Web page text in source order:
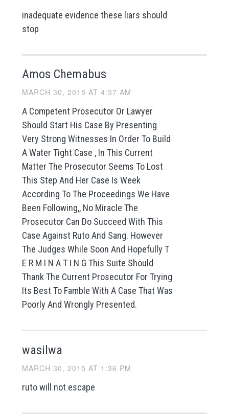
inadequate evidence these liars should
stop
Amos Chemabus
MARCH 30, 2015 AT 4:37 AM
A Competent Prosecutor Or Lawyer
Should Start His Case By Presenting
Very Strong Witnesses In Order To Build
A Water Tight Case , In This Current
Matter The Prosecutor Seems To Lost
This Step And Her Case Is Week
According To The Proceedings We Have
Been Following,, No Miracle The
Prosecutor Can Do Succeed With This
Case Against Ruto And Sang. However
The Judges While Soon And Hopefully T
E R M I N A T I N G This Suite Should
Thank The Current Prosecutor For Trying
Its Best To Famble With A Case That Was
Poorly And Wrongly Presented.
wasilwa
MARCH 30, 2015 AT 1:36 PM
ruto will not escape